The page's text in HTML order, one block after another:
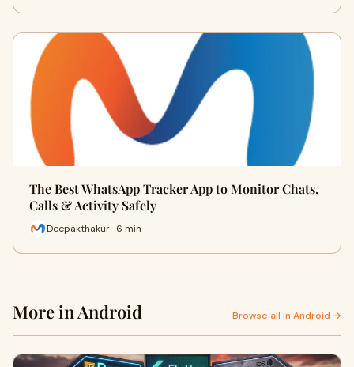
The Best WhatsApp Tracker App to Monitor Chats,
Calls & Activity Safely
Deepakthakur · 6 min
More in Android Browse all in Android →